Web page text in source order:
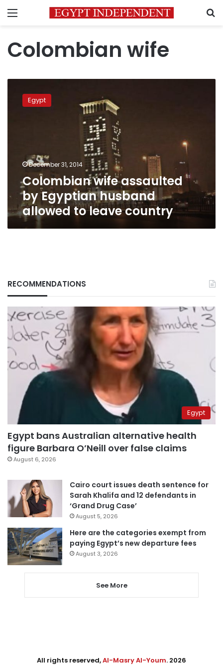
Menu
Colombian wife
assaulted
leave
country
Egypt
December 31, 2014
Colombian wife assaulted
by Egyptian husband
allowed to leave country
RECOMMENDATIONS
Egypt
Egypt bans Australian alternative health
figure Barbara O’Neill over false claims
August 6, 2026
Cairo court issues death sentence for
Sarah Khalifa and 12 defendants in
‘Grand Drug Case’
August 5, 2026
Here are the categories exempt from
paying Egypt’s new departure fees
August 3, 2026
See More
All rights reserved,Al-Masry Al-Youm. 2026